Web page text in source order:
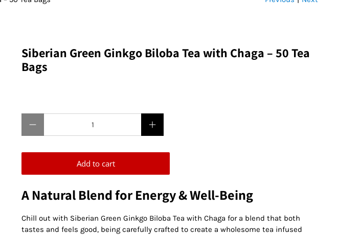
Siberian Green Ginkgo Biloba Tea with Chaga – 50 Tea
Bags
Add to cart
A Natural Blend for Energy & Well-Being
Chill out with Siberian Green Ginkgo Biloba Tea with Chaga for a blend that both
tastes and feels good, being carefully crafted to create a wholesome tea infused